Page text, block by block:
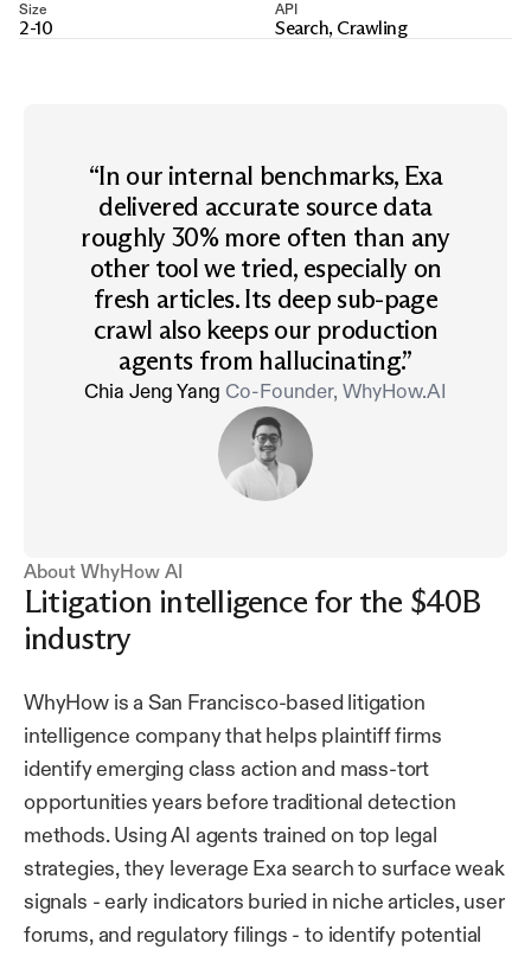
Size
2-10
API
Search, Crawling
“In our internal benchmarks, Exa
delivered accurate source data
roughly 30% more often than any
other tool we tried, especially on
fresh articles. Its deep sub-page
crawl also keeps our production
agents from hallucinating.”
Chia Jeng Yang Co-Founder, WhyHow.AI
About WhyHow AI
Litigation intelligence for the $40B
industry
WhyHow is a San Francisco-based litigation
intelligence company that helps plaintiff firms
identify emerging class action and mass-tort
opportunities years before traditional detection
methods. Using AI agents trained on top legal
strategies, they leverage Exa search to surface weak
signals - early indicators buried in niche articles, user
forums, and regulatory filings - to identify potential